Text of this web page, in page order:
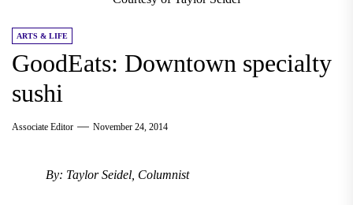
ARTS & LIFE
GoodEats: Downtown specialty
sushi
Associate Editor November 24, 2014
By: Taylor Seidel, Columnist